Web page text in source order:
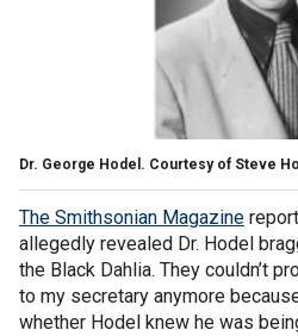
Dr. George Hodel. Courtesy of Steve
The Smithsonian Magazine
allegedly revealed Dr. Hodel
the Black Dahlia. They couldn’t
to my secretary anymore
whether Hodel knew he was